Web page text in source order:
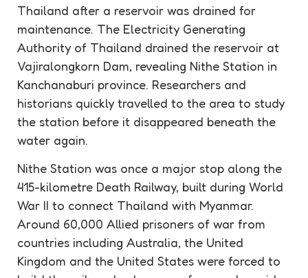
Thailand after a reservoir was drained for
maintenance. The Electricity Generating
Authority of Thailand drained the reservoir at
Vajiralongkorn Dam, revealing Nithe Station in
Kanchanaburi province. Researchers and
historians quickly travelled to the area to study
the station before it disappeared beneath the
water again.
Nithe Station was once a major stop along the
415-kilometre Death Railway, built during World
War II to connect Thailand with Myanmar.
Around 60,000 Allied prisoners of war from
countries including Australia, the United
Kingdom and the United States were forced to